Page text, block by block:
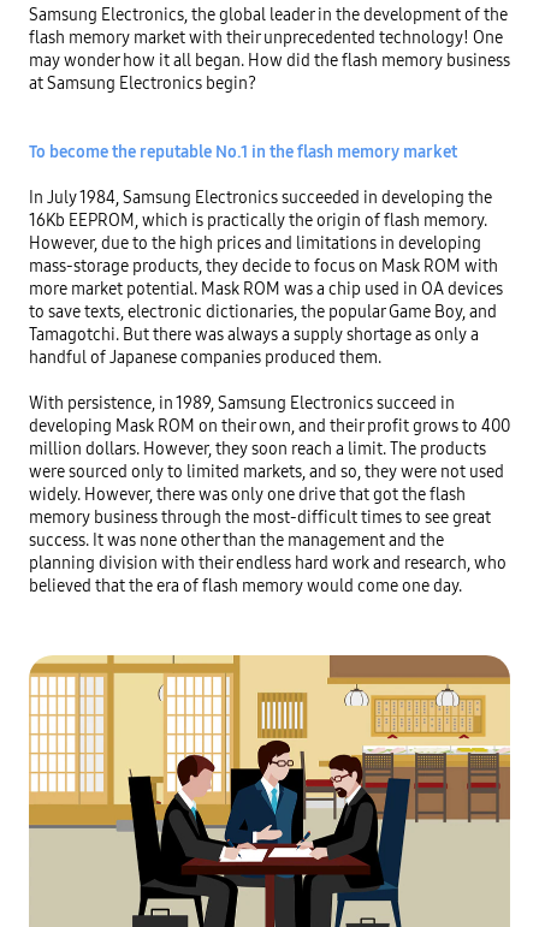
Samsung Electronics, the global leader in the development of the
flash memory market with their unprecedented technology! One
may wonder how it all began. How did the flash memory business
at Samsung Electronics begin?
To become the reputable No.1 in the flash memory market
In July 1984, Samsung Electronics succeeded in developing the
16Kb EEPROM, which is practically the origin of flash memory.
However, due to the high prices and limitations in developing
mass-storage products, they decide to focus on Mask ROM with
more market potential. Mask ROM was a chip used in OA devices
to save texts, electronic dictionaries, the popular Game Boy, and
Tamagotchi. But there was always a supply shortage as only a
handful of Japanese companies produced them.
With persistence, in 1989, Samsung Electronics succeed in
developing Mask ROM on their own, and their profit grows to 400
million dollars. However, they soon reach a limit. The products
were sourced only to limited markets, and so, they were not used
widely. However, there was only one drive that got the flash
memory business through the most-difficult times to see great
success. It was none other than the management and the
planning division with their endless hard work and research, who
believed that the era of flash memory would come one day.